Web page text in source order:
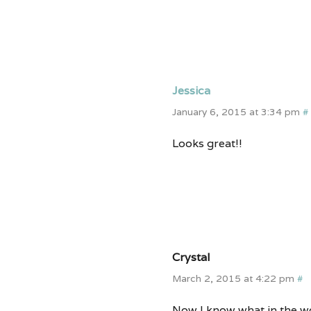
Jessica
January 6, 2015 at 3:34 pm #
Looks great!!
Crystal
March 2, 2015 at 4:22 pm #